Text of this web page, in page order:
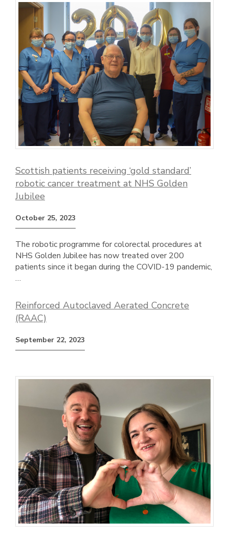
Scottish patients receiving ‘gold standard’
robotic cancer treatment at NHS Golden
Jubilee
October 25, 2023
The robotic programme for colorectal procedures at
NHS Golden Jubilee has now treated over 200
patients since it began during the COVID-19 pandemic,
…
Reinforced Autoclaved Aerated Concrete
(RAAC)
September 22, 2023